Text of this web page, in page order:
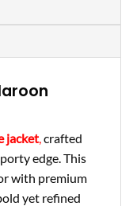
jacket crafted
edge. This
with premium
yet refined